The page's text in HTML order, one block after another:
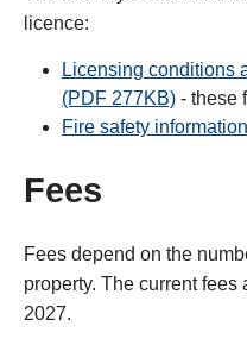
licence:
Licensing conditions
(PDF 277KB) - these
Fire safety
Fees
Fees depend on the
property. The current
2027.